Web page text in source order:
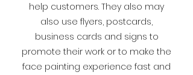
help customers. They also may
also use flyers, postcards,
business cards and signs to
promote their work or to make the
face painting experience fast and